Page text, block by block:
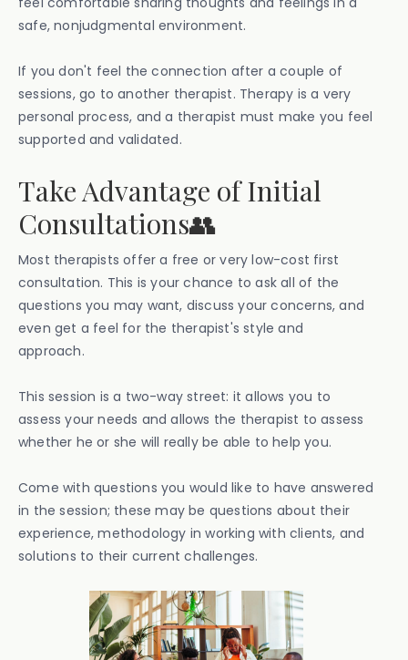
safe, nonjudgmental environment.
If you don't feel the connection after a couple of
sessions, go to another therapist. Therapy is a very
personal process, and a therapist must make you feel
supported and validated.
Take Advantage of Initial
Consultations👥
Most therapists offer a free or very low-cost first
consultation. This is your chance to ask all of the
questions you may want, discuss your concerns, and
even get a feel for the therapist's style and
approach.
This session is a two-way street: it allows you to
assess your needs and allows the therapist to assess
whether he or she will really be able to help you.
Come with questions you would like to have answered
in the session; these may be questions about their
experience, methodology in working with clients, and
solutions to their current challenges.